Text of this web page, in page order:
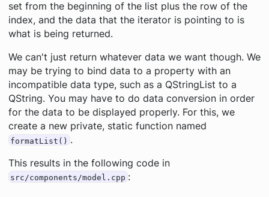
set from the beginning of the list plus the row of the
index, and the data that the iterator is pointing to is
what is being returned.
We can't just return whatever data we want though. We
may be trying to bind data to a property with an
incompatible data type, such as a QStringList to a
QString. You may have to do data conversion in order
for the data to be displayed properly. For this, we
create a new private, static function named
formatList() .
This results in the following code in
src/components/model.cpp :